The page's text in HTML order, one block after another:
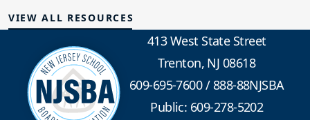
VIEW ALL RESOURCES
413 West State Street
Trenton, NJ 08618
609-695-7600/888-88NJSBA
Public: 609-278-5202